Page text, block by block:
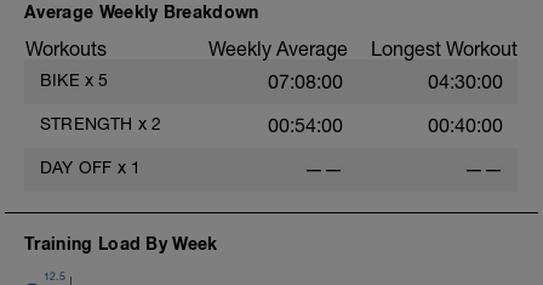
Average Weekly Breakdown
Workouts Weekly Average Longest Workout
BIKE x 5 07:08:00 04:30:00
STRENGTH x 2 00:54:00 00:40:00
DAY OFF x 1 —— ——
Training Load By Week
12.5